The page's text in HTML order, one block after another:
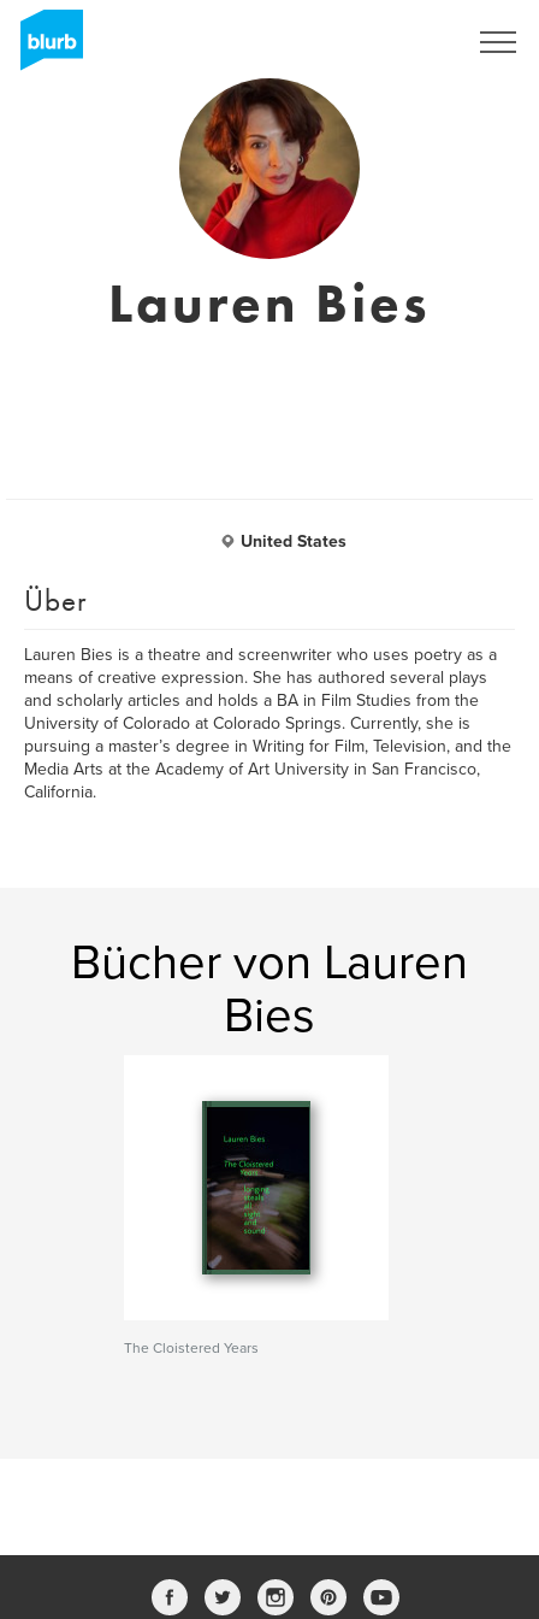
Lauren Bies
United States
Über
Lauren Bies is a theatre and screenwriter who uses poetry as a
means of creative expression. She has authored several plays
and scholarly articles and holds a BA in Film Studies from the
University of Colorado at Colorado Springs. Currently, she is
pursuing a master’s degree in Writing for Film, Television, and the
Media Arts at the Academy of Art University in San Francisco,
California.
Bücher von Lauren
Bies
The Cloistered Years